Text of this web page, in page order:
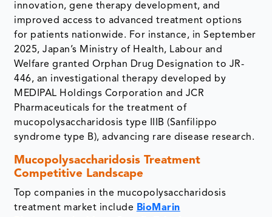
innovation, gene therapy development, and
improved access to advanced treatment options
for patients nationwide. For instance, in September
2025, Japan’s Ministry of Health, Labour and
Welfare granted Orphan Drug Designation to JR-
446, an investigational therapy developed by
MEDIPAL Holdings Corporation and JCR
Pharmaceuticals for the treatment of
mucopolysaccharidosis type IIIB (Sanfilippo
syndrome type B), advancing rare disease research.
Mucopolysaccharidosis Treatment
Competitive Landscape
Top companies in the mucopolysaccharidosis
treatment market include BioMarin